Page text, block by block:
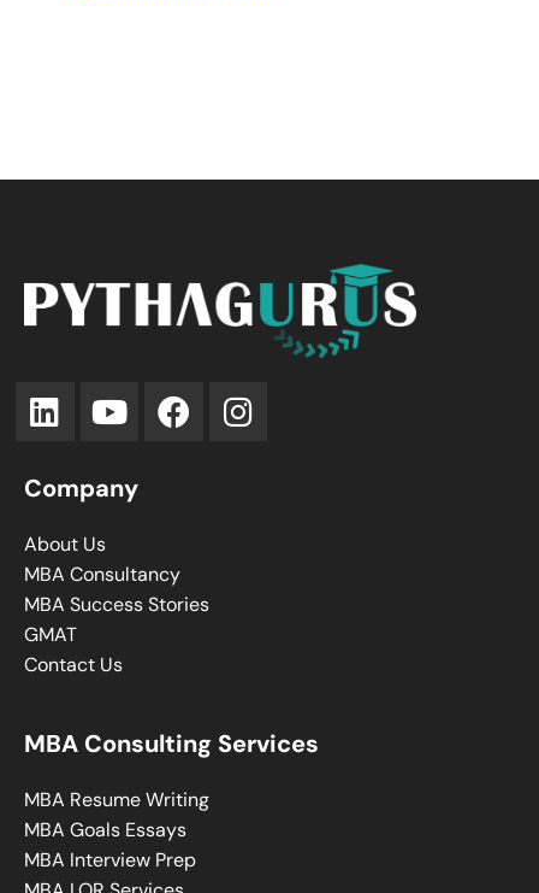
Company
About Us
MBA Consultancy
MBA Success Stories
GMAT
Contact Us
MBA Consulting Services
MBA Resume Writing
MBA Goals Essays
MBA Interview Prep